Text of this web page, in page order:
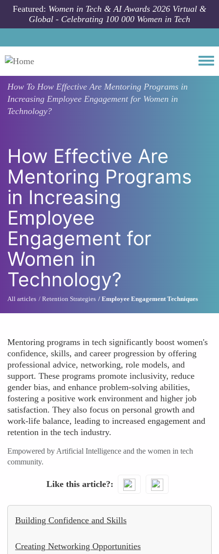
Skip to main content
Featured: Women in Tech & AI Awards 2026 Virtual &
Global - Celebrating 100 000 Women in Tech
How To How Effective Are Mentoring Programs in
Increasing Employee Engagement for Women in
Technology?
How Effective Are
Mentoring Programs
in Increasing
Employee
Engagement for
Women in
Technology?
All articles Retention Strategies Employee Engagement Techniques
Mentoring programs in tech significantly boost women's
confidence, skills, and career progression by offering
professional advice, networking, role models, and
support. These programs promote inclusivity, reduce
gender bias, and enhance problem-solving abilities,
fostering a positive work environment and higher job
satisfaction. They also focus on personal growth and
work-life balance, leading to increased engagement and
retention in the tech industry.
Empowered by Artificial Intelligence and the women in tech
community.
Like this article?
Building Confidence and Skills
Creating Networking Opportunities